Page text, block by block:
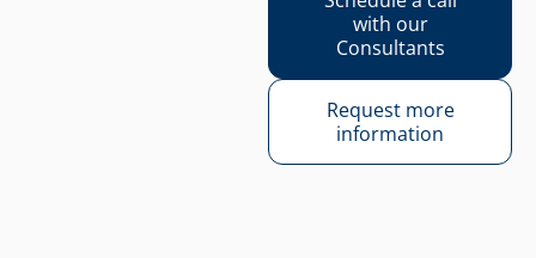
with our
Consultants
Request more
information